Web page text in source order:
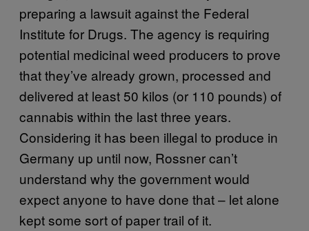
preparing a lawsuit against the Federal
Institute for Drugs. The agency is requiring
potential medicinal weed producers to prove
that they’ve already grown, processed and
delivered at least 50 kilos (or 110 pounds) of
cannabis within the last three years.
Considering it has been illegal to produce in
Germany up until now, Rossner can’t
understand why the government would
expect anyone to have done that – let alone
kept some sort of paper trail of it.